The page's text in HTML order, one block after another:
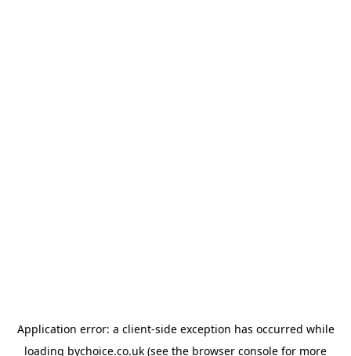
Application error: a client-side exception has occurred while
loading bychoice.co.uk (see the browser console for more